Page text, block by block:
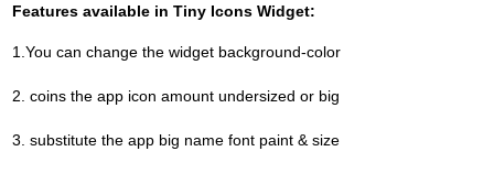
Features available in Tiny Icons Widget:
1.You can change the widget background-color
2. coins the app icon amount undersized or big
3. substitute the app big name font paint & size